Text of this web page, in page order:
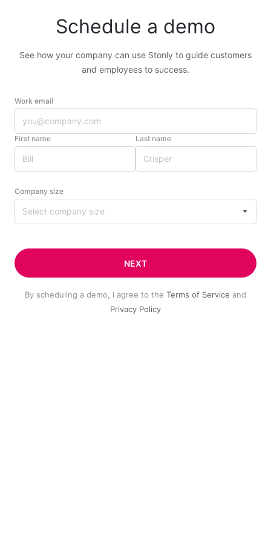
Schedule a demo
See how your company can use Stonly to guide customers
and employees to success.
Work email
First name Last name
Company size
Select company size
NEXT
By scheduling a demo, I agree to the Terms of Service and
Privacy Policy